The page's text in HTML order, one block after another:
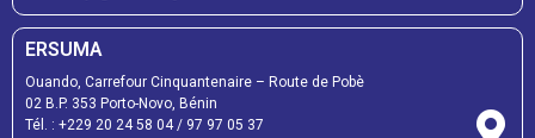
ERSUMA
Ouando, Carrefour Cinquantenaire – Route de Pobè
02 B.P. 353 Porto-Novo, Bénin
Tél. : +229 20 24 58 04/ 97 97 05 37